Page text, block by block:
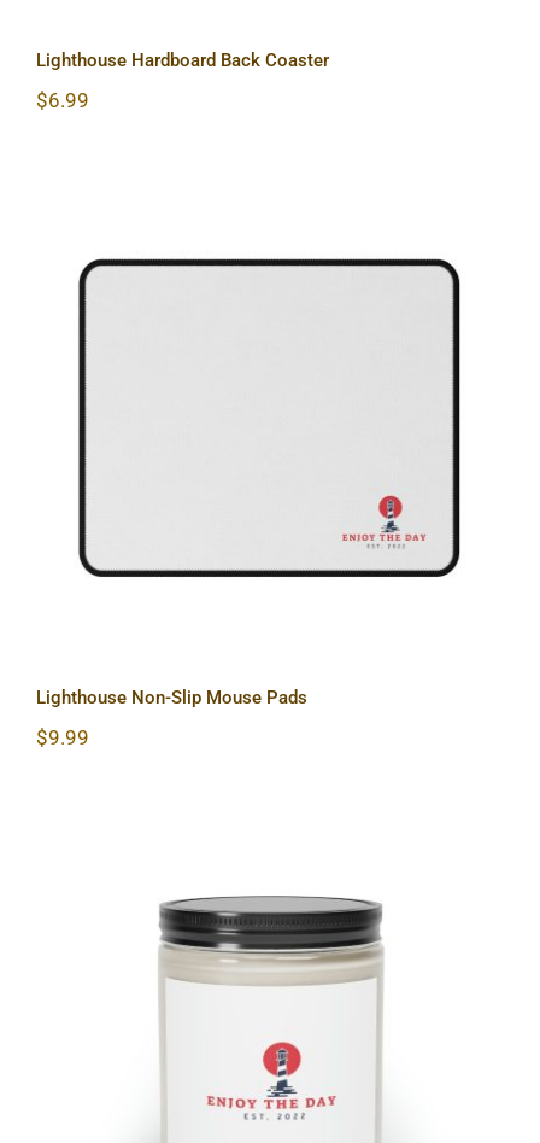
Lighthouse Hardboard Back Coaster
$6.99
Lighthouse Non-Slip Mouse Pads
$9.99
Lighthouse Scented Candle, 9oz